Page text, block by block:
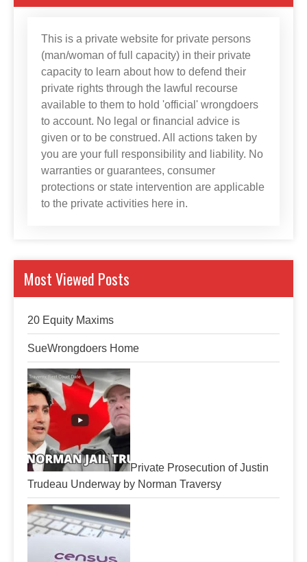
This is a private website for private persons
(man/woman of full capacity) in their private
capacity to learn about how to defend their
private rights through the lawful recourse
available to them to hold 'official' wrongdoers
to account. No legal or financial advice is
given or to be construed. All actions taken by
you are your full responsibility and liability. No
warranties or guarantees, consumer
protections or state intervention are applicable
to the private activities here in.
Most Viewed Posts
20 Equity Maxims
SueWrongdoers Home
Private Prosecution of Justin
Trudeau Underway by Norman Traversy